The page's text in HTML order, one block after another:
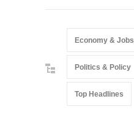
Economy & Jobs
Politics & Policy
Top Headlines